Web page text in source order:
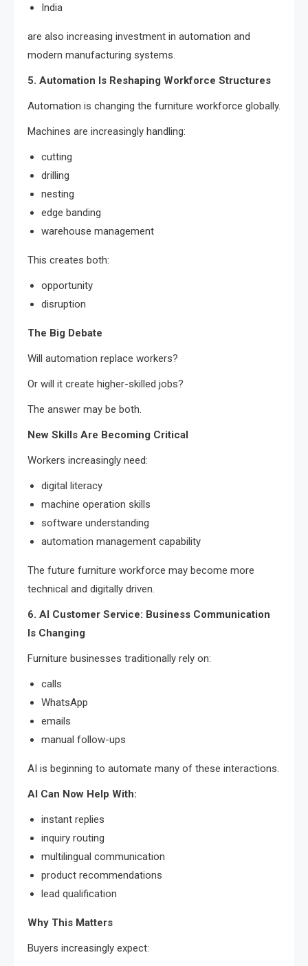
India
are also increasing investment in automation and
modern manufacturing systems.
5. Automation Is Reshaping Workforce Structures
Automation is changing the furniture workforce globally.
Machines are increasingly handling:
cutting
drilling
nesting
edge banding
warehouse management
This creates both:
opportunity
disruption
The Big Debate
Will automation replace workers?
Or will it create higher-skilled jobs?
The answer may be both.
New Skills Are Becoming Critical
Workers increasingly need:
digital literacy
machine operation skills
software understanding
automation management capability
The future furniture workforce may become more
technical and digitally driven.
6. AI Customer Service: Business Communication
Is Changing
Furniture businesses traditionally rely on:
calls
WhatsApp
emails
manual follow-ups
AI is beginning to automate many of these interactions.
AI Can Now Help With:
instant replies
inquiry routing
multilingual communication
product recommendations
lead qualification
Why This Matters
Buyers increasingly expect: